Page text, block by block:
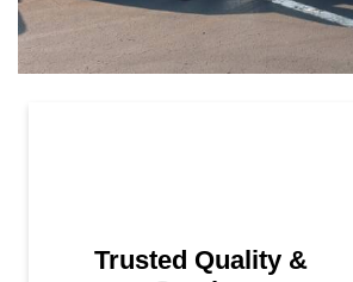
Trusted Quality &